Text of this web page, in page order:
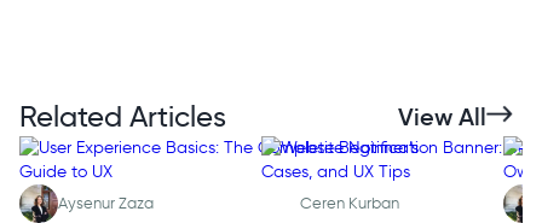
Related Articles View All
Aysenur Zaza Ceren Kurban